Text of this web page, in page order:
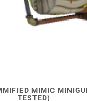
MIMIC
TESTED)